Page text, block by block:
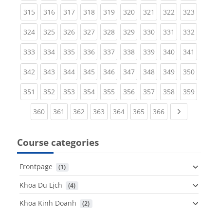
315(current)
316(current)
317(current)
318(current)
319(current)
320(current)
321 (current)
322(current)
323
324(current)
325(current)
326(current)
327(current)
328(current)
329(current)
330(current)
331 (current)
332
333(current)
334(current)
335(current)
336(current)
337(current)
338(current)
339(current)
340(current)
341
342(current)
343(current)
344(current)
345(current)
346(current)
347(current)
348(current)
349(current)
350
351 (current)
352(current)
353(current)
354(current)
355(current)
356(current)
357(current)
358(current)
359
360(current)
361 (current)
362 (current)
363 (current)
364(current)
365 (current)
366(current)Next page
Course categories
Frontpage (1)
Khoa Du Lịch (4)
Khoa Kinh Doanh (2)